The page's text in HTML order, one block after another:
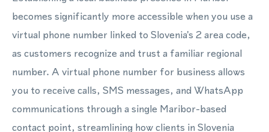
becomes significantly more accessible when you use a
virtual phone number linked to Slovenia's 2 area code,
as customers recognize and trust a familiar regional
number. A virtual phone number for business allows
you to receive calls, SMS messages, and WhatsApp
communications through a single Maribor-based
contact point, streamlining how clients in Slovenia